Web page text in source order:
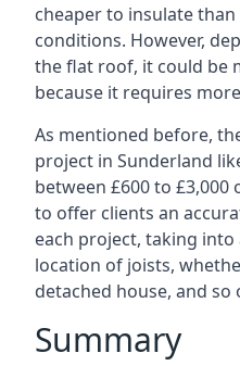
cheaper to insulate
conditions. However,
the flat roof, it could be
because it requires
As mentioned before,
project in Sunderland
between £600 to
to offer clients an
each project, taking
location of joists,
detached house, and so
Summary